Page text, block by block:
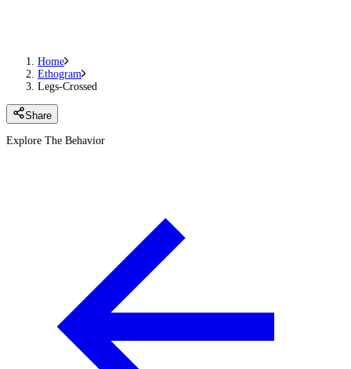
Home
Ethogram
Legs-Crossed
Share
Explore The Behavior